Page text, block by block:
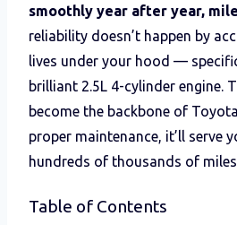
smoothly year after year,
reliability doesn’t happen by
lives under your hood —
brilliant 2.5L 4-cylinder engine.
become the backbone of
proper maintenance, it’ll serve
hundreds of thousands of
Table of Contents